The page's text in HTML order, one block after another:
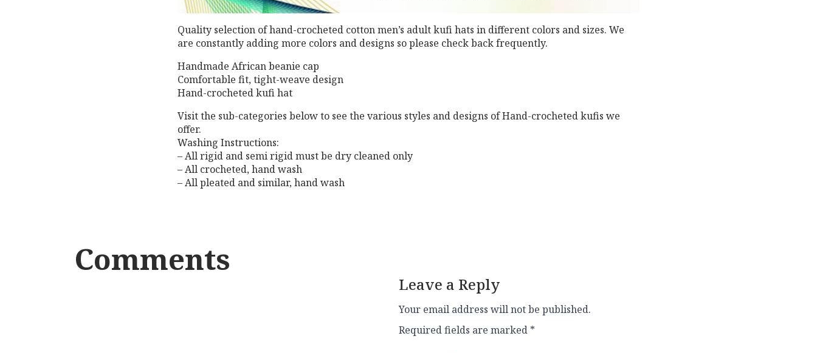
Quality selection of hand-crocheted cotton men’s adult kufi hats in different colors and sizes. We
are constantly adding more colors and designs so please check back frequently.
Handmade African beanie cap
Comfortable fit, tight-weave design
Hand-crocheted kufi hat
Visit the sub-categories below to see the various styles and designs of Hand-crocheted kufis we
offer.
Washing Instructions:
– All rigid and semi rigid must be dry cleaned only
– All crocheted, hand wash
– All pleated and similar, hand wash
Comments
Leave a Reply
Your email address will not be published.
Required fields are marked *